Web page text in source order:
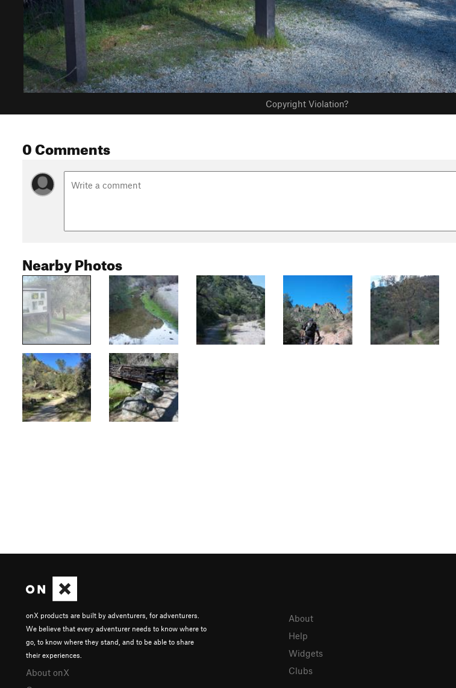
Copyright Violation?
0 Comments
Nearby Photos
onX products are built by adventurers, for adventurers.
We believe that every adventurer needs to know where to
go, to know where they stand, and to be able to share
their experiences.
About onX
About
Help
Widgets
Clubs